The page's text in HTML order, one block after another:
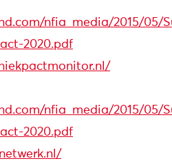
nfia_media/2015/05/
2020.pdf
nfia_media/2015/05/
2020.pdf